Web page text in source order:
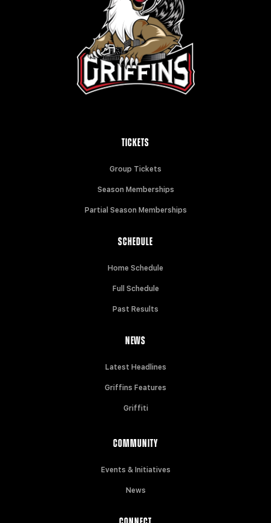
TICKETS
Group Tickets
Season Memberships
Partial Season Memberships
SCHEDULE
Home Schedule
Full Schedule
Past Results
NEWS
Latest Headlines
Griffins Features
Griffiti
COMMUNITY
Events & Initiatives
News